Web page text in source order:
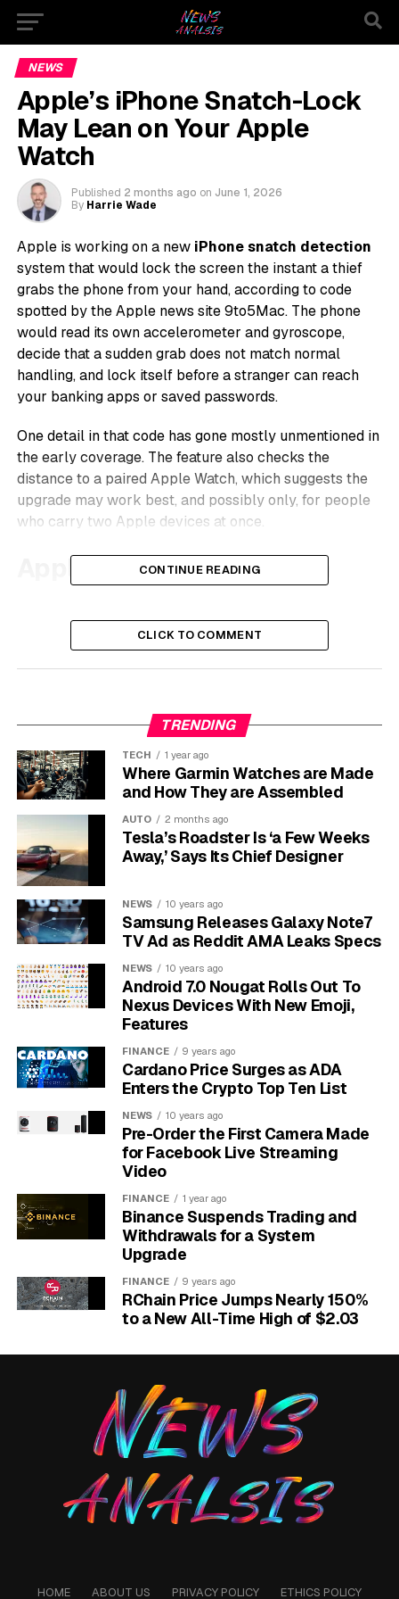
NEWS
Apple’s iPhone Snatch-Lock
May Lean on Your Apple
Watch
Published 2 months ago on June 1, 2026
By Harrie Wade
Apple is working on a new iPhone snatch detection
system that would lock the screen the instant a thief
grabs the phone from your hand, according to code
spotted by the Apple news site 9to5Mac. The phone
would read its own accelerometer and gyroscope,
decide that a sudden grab does not match normal
handling, and lock itself before a stranger can reach
your banking apps or saved passwords.
One detail in that code has gone mostly unmentioned in
the early coverage. The feature also checks the
distance to a paired Apple Watch, which suggests the
upgrade may work best, and possibly only, for people
who carry two Apple devices at once.
Apple’s Code Points to an
The report came from 9to5Mac, which says it found
describing a system that locks a stolen iPhone the
moment it is taken.
The mechanics are straightforward. The accelerometer
the gyroscope reads the abrupt change in orientation
that follows as the phone is pulled away and pocketed.
Together those readings let the phone separate a real
friend or dropped into a bag.
Once the phone decides it has been taken, it locks the
screen and switches on the protections Apple already
ships under Stolen Device Protection. The code points
to a rollout with iOS 27, the version Apple is expected
(WWDC, Apple’s annual software event) in June. Apple
has not announced the feature, and code seen this early
iPhone snatch detection lock feature using Apple Watch proximity
explained for users.
The Apple Watch Becomes
Part of the Trigger
CONTINUE READING
CLICK TO COMMENT
TRENDING
TECH 1 year ago
Where Garmin Watches are Made
and How They are Assembled
AUTO 2 months ago
Tesla’s Roadster Is ‘a Few Weeks
Away,’ Says Its Chief Designer
NEWS 10 years ago
Samsung Releases Galaxy Note7
TV Ad as Reddit AMA Leaks Specs
NEWS 10 years ago
Android 7.0 Nougat Rolls Out To
Nexus Devices With New Emoji,
Features
FINANCE 9 years ago
Cardano Price Surges as ADA
Enters the Crypto Top Ten List
NEWS 10 years ago
Pre-Order the First Camera Made
for Facebook Live Streaming
Video
FINANCE 1 year ago
Binance Suspends Trading and
Withdrawals for a System
Upgrade
FINANCE 9 years ago
RChain Price Jumps Nearly 150%
to a New All-Time High of $2.03
HOME ABOUT US PRIVACY POLICY ETHICS POLICY